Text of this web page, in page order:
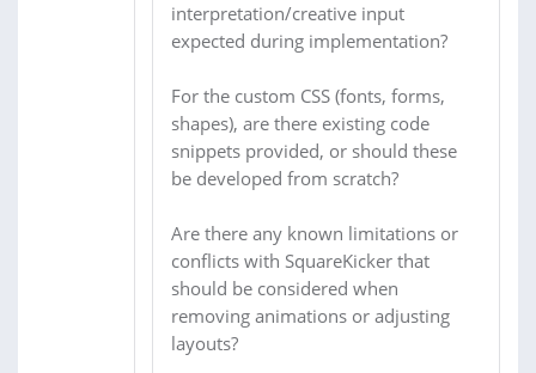
interpretation/creative input
expected during implementation?
For the custom CSS (fonts, forms,
shapes), are there existing code
snippets provided, or should these
be developed from scratch?
Are there any known limitations or
conflicts with SquareKicker that
should be considered when
removing animations or adjusting
layouts?